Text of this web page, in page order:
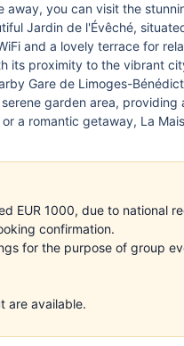
you can visit the
Jardin de l'Évêché,
and a lovely terrace for
its proximity to the vibrant
Gare de Limoges-
garden area,
a romantic getaway, La
EUR 1000, due to national
confirmation.
for the purpose of group
are available.